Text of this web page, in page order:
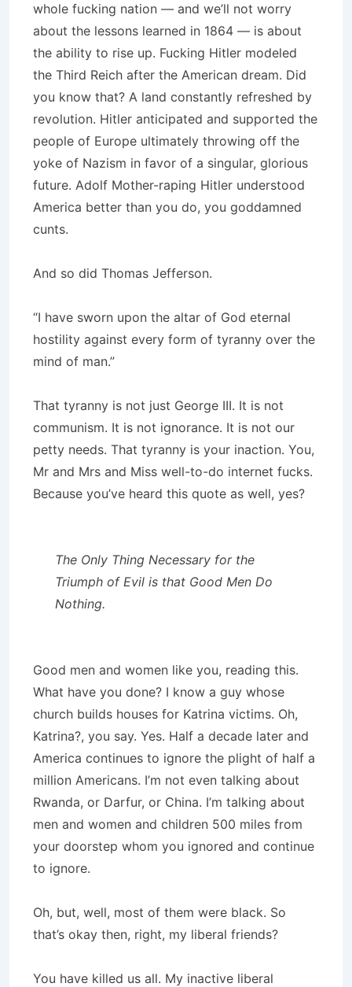
whole fucking nation — and we’ll not worry
about the lessons learned in 1864 — is about
the ability to rise up. Fucking Hitler modeled
the Third Reich after the American dream. Did
you know that? A land constantly refreshed by
revolution. Hitler anticipated and supported the
people of Europe ultimately throwing off the
yoke of Nazism in favor of a singular, glorious
future. Adolf Mother-raping Hitler understood
America better than you do, you goddamned
cunts.
And so did Thomas Jefferson.
“I have sworn upon the altar of God eternal
hostility against every form of tyranny over the
mind of man.”
That tyranny is not just George III. It is not
communism. It is not ignorance. It is not our
petty needs. That tyranny is your inaction. You,
Mr and Mrs and Miss well-to-do internet fucks.
Because you’ve heard this quote as well, yes?
The Only Thing Necessary for the
Triumph of Evil is that Good Men Do
Nothing.
Good men and women like you, reading this.
What have you done? I know a guy whose
church builds houses for Katrina victims. Oh,
Katrina?, you say. Yes. Half a decade later and
America continues to ignore the plight of half a
million Americans. I’m not even talking about
Rwanda, or Darfur, or China. I’m talking about
men and women and children 500 miles from
your doorstep whom you ignored and continue
to ignore.
Oh, but, well, most of them were black. So
that’s okay then, right, my liberal friends?
You have killed us all. My inactive liberal